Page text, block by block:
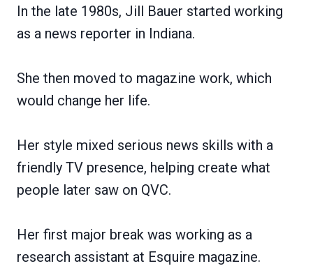
In the late 1980s, Jill Bauer started working
as a news reporter in Indiana.
She then moved to magazine work, which
would change her life.
Her style mixed serious news skills with a
friendly TV presence, helping create what
people later saw on QVC.
Her first major break was working as a
research assistant at Esquire magazine.